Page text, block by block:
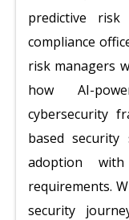
predictive risk
compliance
risk managers
how AI-
cybersecurity
based
adoption
requirements.
security